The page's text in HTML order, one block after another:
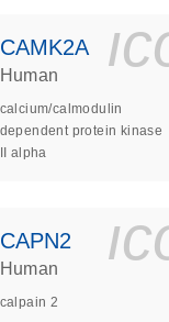
CAMK2A
Human
calcium/calmodulin
dependent protein kinase
II alpha
CAPN2
Human
calpain 2